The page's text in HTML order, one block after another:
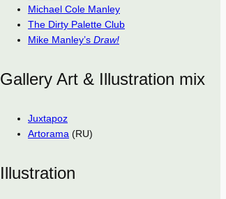
Michael Cole Manley
The Dirty Palette Club
Mike Manley’s Draw!
Gallery Art & Illustration mix
Juxtapoz
Artorama (RU)
Illustration